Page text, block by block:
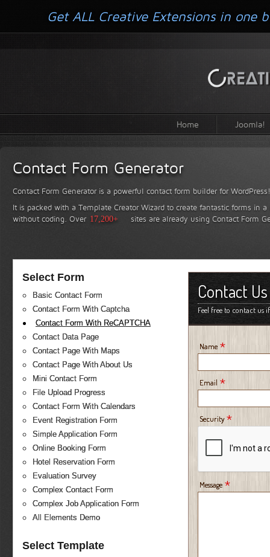
Home Joomla!
Contact Form Generator
Contact Form Generator is a powerful contact form builder for WordPress!
It is packed with a Template Creator Wizard to create fantastic forms in
without coding. Over 17,200+ sites are already using Contact Form
Select Form
Basic Contact Form
Contact Form With Captcha
Contact Form With ReCAPTCHA
Contact Data Page
Contact Page With Maps
Contact Page With About Us
Mini Contact Form
File Upload Progress
Contact Form With Calendars
Event Registration Form
Simple Application Form
Online Booking Form
Hotel Reservation Form
Evaluation Survey
Complex Contact Form
Complex Job Application Form
All Elements Demo
Select Template
Contact Us
Feel free to contact us
Name *
Email *
Security*
Message *
Get ALL Creative Extensions in one